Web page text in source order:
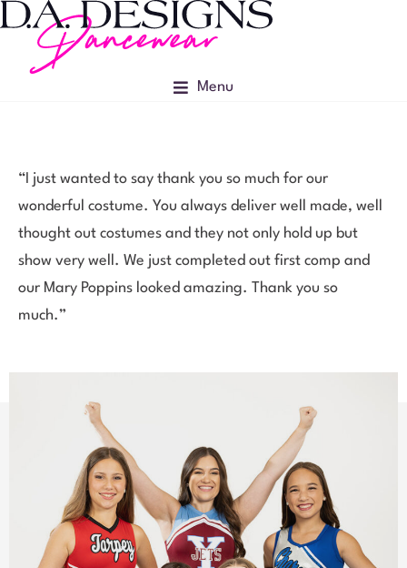
Menu
“I just wanted to say thank you so much for our
wonderful costume. You always deliver well made, well
thought out costumes and they not only hold up but
show very well. We just completed out first comp and
our Mary Poppins looked amazing. Thank you so
much.”